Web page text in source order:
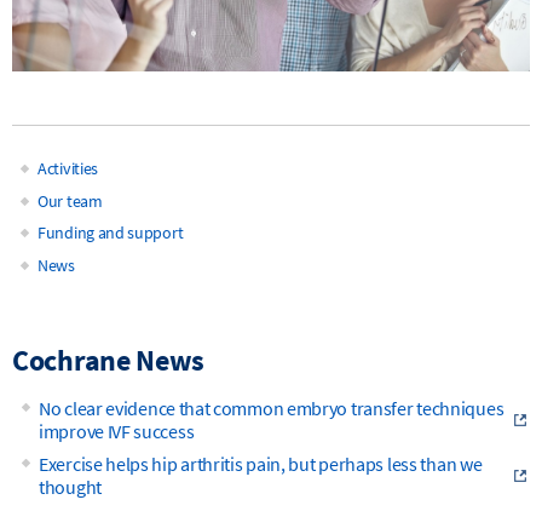
Main
navigation
Activities
Our team
Funding and support
News
Cochrane News
No clear evidence that common embryo transfer techniques
improve IVF success
Exercise helps hip arthritis pain, but perhaps less than we
thought